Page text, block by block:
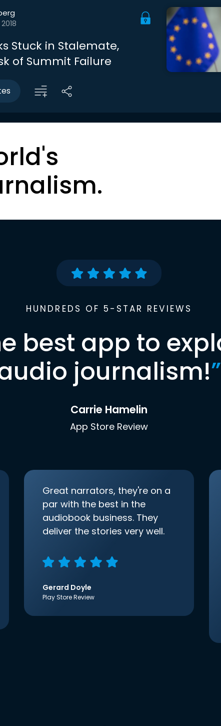
Stuck in Stalemate,
of Summit Failure
HUNDREDS OF 5-STAR REVIEWS
best app to
journalism!”
Carrie Hamelin
App Store Review
Great narrators, they're on a
par with the best in the
audiobook business. They
deliver the stories very well.
Gerard Doyle
Play Store Review